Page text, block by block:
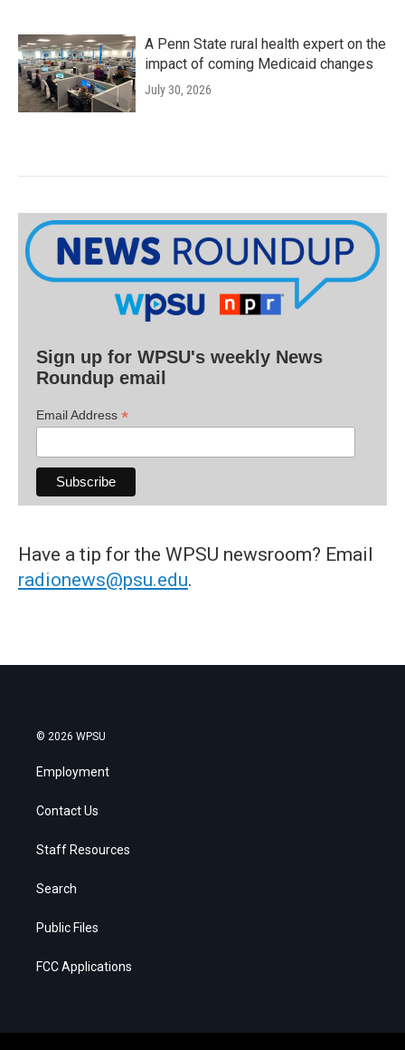
A Penn State rural health expert on the
impact of coming Medicaid changes
July 30, 2026
Sign up for WPSU's weekly News
Roundup email
Email Address *
Have a tip for the WPSU newsroom? Email
radionews@psu.edu.
© 2026 WPSU
Employment
Contact Us
Staff Resources
Search
Public Files
FCC Applications